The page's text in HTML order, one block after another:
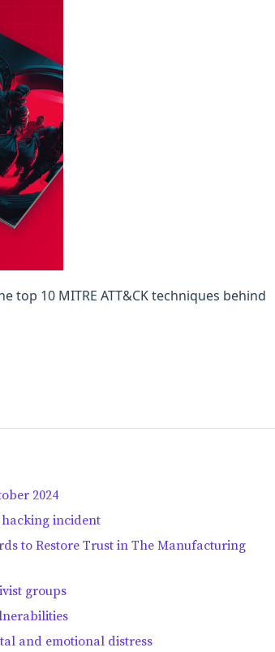
top 10 MITRE ATT&CK techniques behind
2024
incident
to Restore Trust in The Manufacturing
groups
and emotional distress